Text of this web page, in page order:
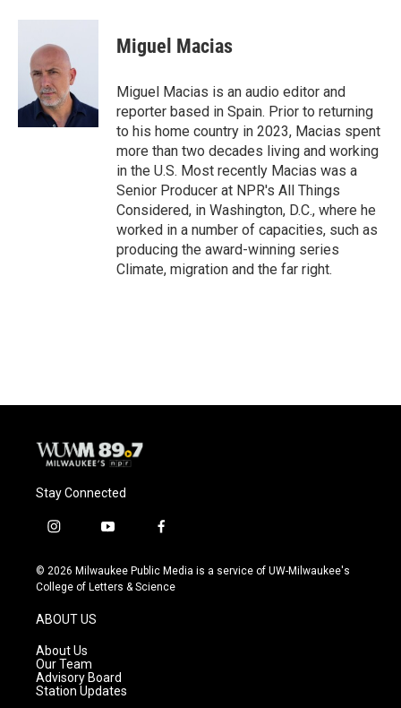
c
k
u
e
s
k
y
i
Miguel Macias
Miguel Macias is an audio editor and
reporter based in Spain. Prior to returning
to his home country in 2023, Macias spent
more than two decades living and working
in the U.S. Most recently Macias was a
Senior Producer at NPR's All Things
Considered, in Washington, D.C., where he
worked in a number of capacities, such as
producing the award-winning series
Climate, migration and the far right.
Stay Connected
i
s
t
g
r
a
m
y
u
t
f
c
e
© 2026 Milwaukee Public Media is a service of UW-Milwaukee's
College of Letters & Science
ABOUT US
About Us
Our Team
Advisory Board
Station Updates